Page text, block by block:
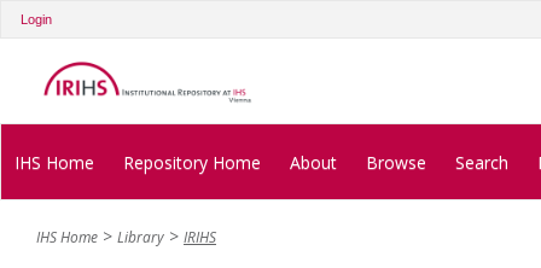
Login
IHS Home Repository Home About Browse Search
IHS Home Library IRIHS